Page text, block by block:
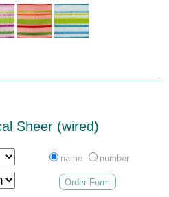
Sheer (wired)
name number
Order Form